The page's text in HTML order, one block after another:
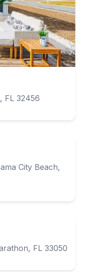
FL 32456
City Beach,
FL 33050